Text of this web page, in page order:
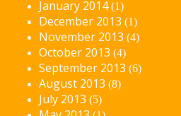
January 2014(1)
December 2013 (1)
November 2013 (4)
October 2013 (4)
September 2013 (6)
August 2013 (8)
July 2013 (5)